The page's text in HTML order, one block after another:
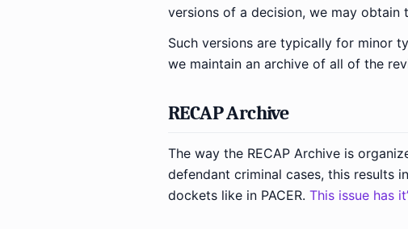
versions of a decision, we may obtain
Such versions are typically for minor
we maintain an archive of all of the
RECAP Archive
The way the RECAP Archive is
defendant criminal cases, this results
dockets like in PACER. This issue has